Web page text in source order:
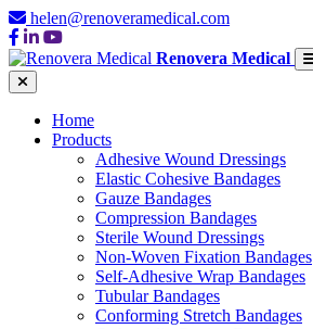
helen@renoveramedical.com
Renovera Medical
Home
Products
Adhesive Wound Dressings
Elastic Cohesive Bandages
Gauze Bandages
Compression Bandages
Sterile Wound Dressings
Non-Woven Fixation Bandages
Self-Adhesive Wrap Bandages
Tubular Bandages
Conforming Stretch Bandages